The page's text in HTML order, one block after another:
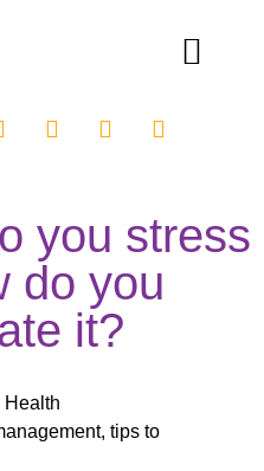
you stress
do you
it?
Health
, tips to